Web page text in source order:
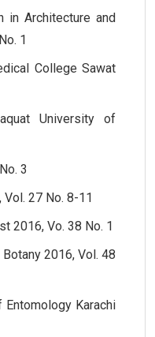
in Architecture and
1
College Sawat
University of
3
27 No. 8-11
2016, Vo. 38 No. 1
2016, Vol. 48
Karachi